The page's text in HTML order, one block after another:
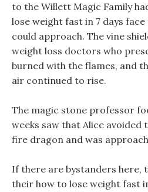
to the Willett Magic Family
lose weight fast in 7 days
could approach. The vine
weight loss doctors who
burned with the flames, and
air continued to rise.
The magic stone professor
weeks saw that Alice avoided
fire dragon and was
If there are bystanders here,
their how to lose weight fast